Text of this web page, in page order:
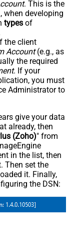
. This is the
when developing
types of
the client
Account(e.g., as
the required
. If your
you must
Administrator to
give your data
already, then
(Zoho)" from
in the list, then
Then set the
it. Finally,
the DSN: